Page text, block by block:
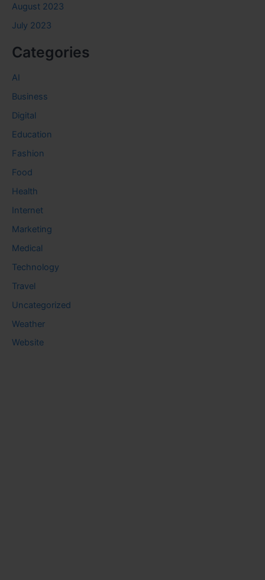
August 2023
July 2023
Categories
AI
Business
Digital
Education
Fashion
Food
Health
Internet
Marketing
Medical
Technology
Travel
Uncategorized
Weather
Website